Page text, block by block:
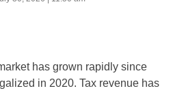
has grown rapidly since
in 2020. Tax revenue has